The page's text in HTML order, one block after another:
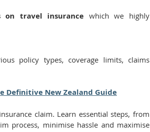
on travel insurance which we highly
policy types, coverage limits, claims
Definitive New Zealand Guide
claim. Learn essential steps, from
process, minimise hassle and maximise